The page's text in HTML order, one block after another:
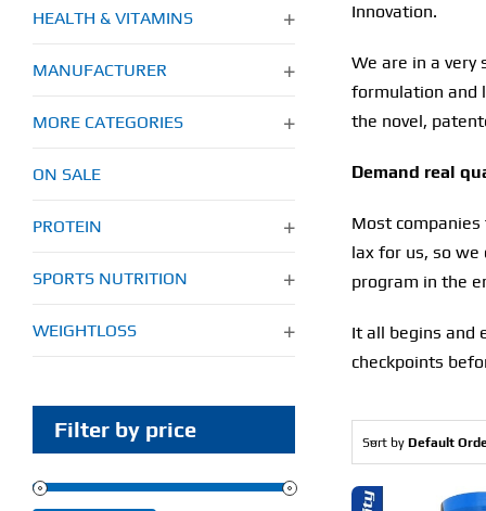
HEALTH & VITAMINS
MANUFACTURER
MORE CATEGORIES
ON SALE
PROTEIN
SPORTS NUTRITION
WEIGHTLOSS
Filter by price
Innovation.
We are in a
formulation and
the novel,
Demand real
Most
lax for us, so we
program in the
It all begins and
checkpoints
Sort by Default